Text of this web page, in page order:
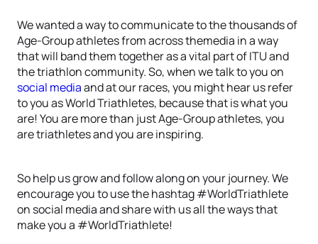
We wanted a way to communicate to the thousands of
Age-Group athletes from across themedia in a way
that will band them together as a vital part of ITU and
the triathlon community. So, when we talk to you on
social mediaand at our races, you might hear us refer
to you as World Triathletes, because that is what you
are! You are more than just Age-Group athletes, you
are triathletes and you are inspiring.
So help us grow and follow along on your journey. We
encourage you to use the hashtag #WorldTriathlete
on social media and share with us all the ways that
make you a #WorldTriathlete!